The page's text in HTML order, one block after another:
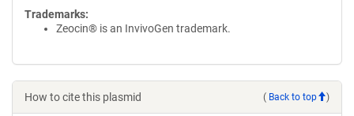
Trademarks:
Zeocin® is an InvivoGen trademark.
How to cite this plasmid ( Back to top )